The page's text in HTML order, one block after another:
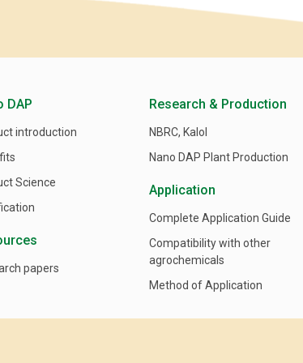
DAP
introduction
Science
papers
Research & Production
NBRC, Kalol
Nano DAP Plant Production
Application
Complete Application Guide
Compatibility with other
agrochemicals
Method of Application